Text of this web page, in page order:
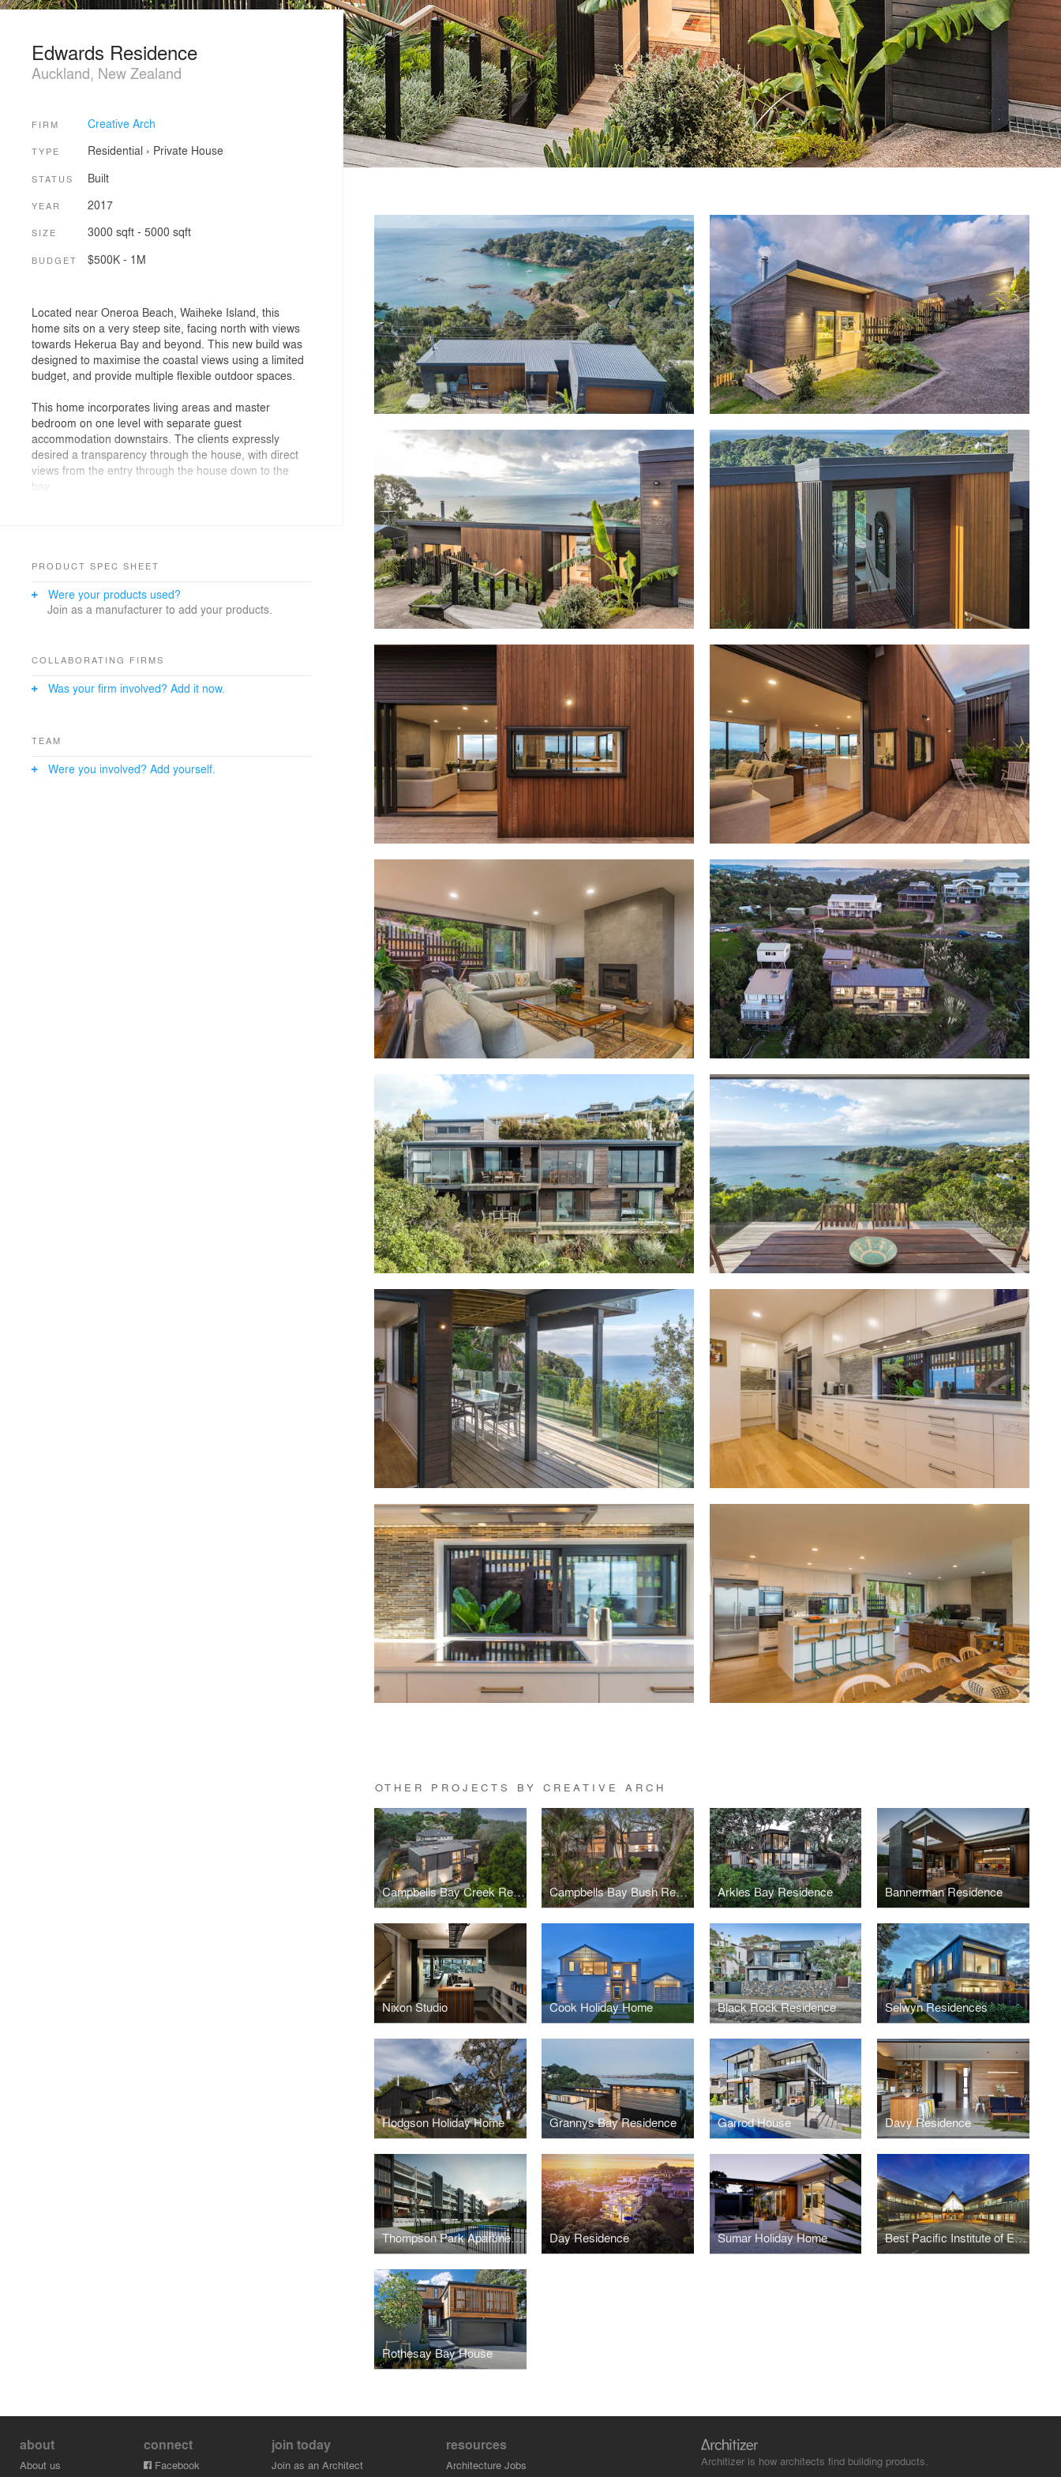
OTHER PROJECTS BY CREATIVE ARCH
Campbells Bay Creek Residence Campbells Bay Bush Residence Arkles Bay Residence Bannerman Residence
Nixon Studio Cook Holiday Home Black Rock Residence Selwyn Residences
Hodgson Holiday Home Grannys Bay Residence Garrod House Davy Residence
Thompson Park Apartments Day Residence Sumar Holiday Home Best Pacific Institute of Education
Rothesay Bay House
Edwards Residence
Auckland, New Zealand
FIRM Creative Arch
TYPE Residential › Private House
STATUS Built
YEAR 2017
SIZE 3000 sqft - 5000 sqft
BUDGET $500K - 1M
Located near Oneroa Beach, Waiheke Island, this
home sits on a very steep site, facing north with views
towards Hekerua Bay and beyond. This new build was
designed to maximise the coastal views using a limited
budget, and provide multiple flexible outdoor spaces.
This home incorporates living areas and master
bedroom on one level with separate guest
accommodation downstairs. The clients expressly
desired a transparency through the house, with direct
views from the entry through the house down to the
bay.
PRODUCT SPEC SHEET
Were your products used?
Join as a manufacturer to add your products.
COLLABORATING FIRMS
Was your firm involved? Add it now.
TEAM
Were you involved? Add yourself.
about
About us
connect
Facebook
join today
Join as an Architect
resources
Architecture Jobs
Architizer is how architects find building products.